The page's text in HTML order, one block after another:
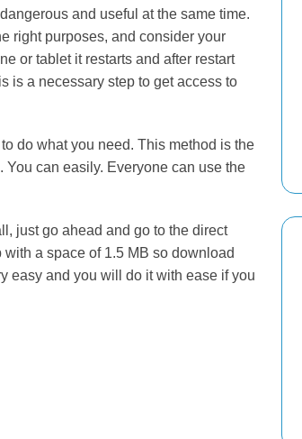
and useful at the same time.
right purposes, and consider your
or tablet it restarts and after restart
is a necessary step to get access to
do what you need. This method is the
can easily. Everyone can use the
just go ahead and go to the direct
a space of 1.5 MB so download
easy and you will do it with ease if you